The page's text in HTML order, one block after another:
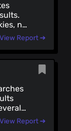
nor
UI.
View Report ➔
View Report ➔